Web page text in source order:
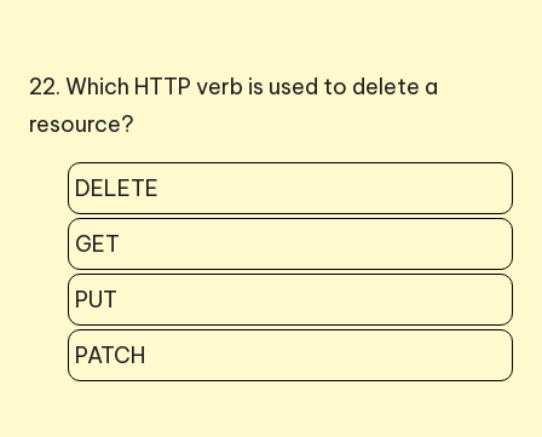
22. Which HTTP verb is used to delete a
resource?
DELETE
GET
PUT
PATCH